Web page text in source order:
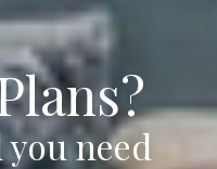
need